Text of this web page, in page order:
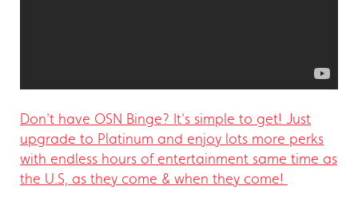
Don't have OSN Binge? It's simple to get! Just
upgrade to Platinum and enjoy lots more perks
with endless hours of entertainment same time as
the U.S, as they come & when they come!